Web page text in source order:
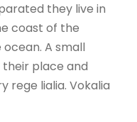
they live in
coast of the
A small
place and
rege lialia. Vokalia